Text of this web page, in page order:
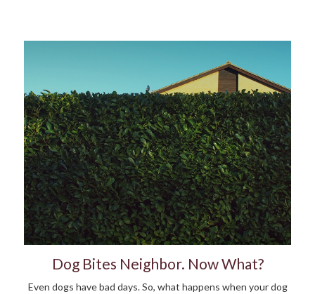
Dog Bites Neighbor. Now What?
Even dogs have bad days. So, what happens when your dog